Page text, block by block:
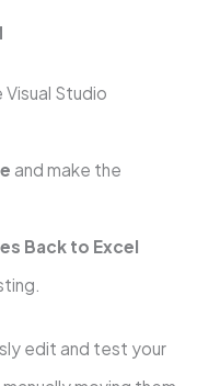
Studio
and make the
Back to Excel
edit and test your